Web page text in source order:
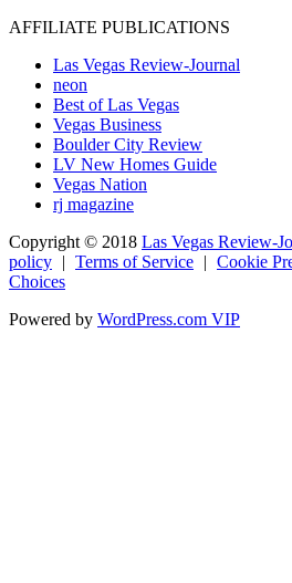
AFFILIATE PUBLICATIONS
Las Vegas Review-Journal
neon
Best of Las Vegas
Vegas Business
Boulder City Review
LV New Homes Guide
Vegas Nation
rj magazine
Copyright © 2018 Las Vegas Review-
policy | Terms of Service | Cookie
Choices
Powered by WordPress.com VIP